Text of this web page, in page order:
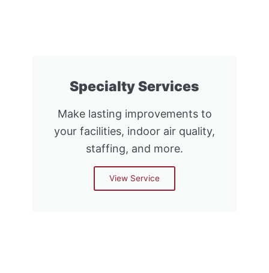
Specialty Services
Make lasting improvements to
your facilities, indoor air quality,
staffing, and more.
View Service